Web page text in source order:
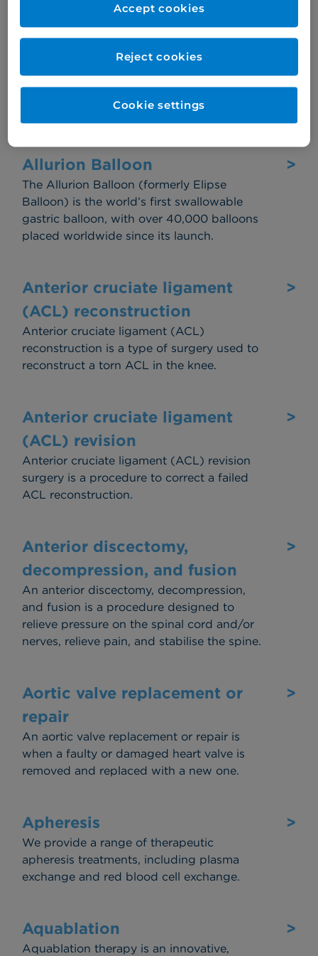
to remove the adenoids (small lumps at the
Allergy >
substance by producing antibodies.
Allurion Balloon >
The Allurion Balloon (formerly Elipse
Balloon) is the world’s first swallowable
gastric balloon, with over 40,000 balloons
placed worldwide since its launch.
Anterior cruciate ligament
(ACL) reconstruction
>
Anterior cruciate ligament (ACL)
reconstruction is a type of surgery used to
reconstruct a torn ACL in the knee.
Anterior cruciate ligament
(ACL) revision
>
Anterior cruciate ligament (ACL) revision
surgery is a procedure to correct a failed
ACL reconstruction.
Anterior discectomy,
decompression, and fusion
>
An anterior discectomy, decompression,
and fusion is a procedure designed to
relieve pressure on the spinal cord and/or
nerves, relieve pain, and stabilise the spine.
Aortic valve replacement or
repair
>
An aortic valve replacement or repair is
when a faulty or damaged heart valve is
removed and replaced with a new one.
Apheresis >
We provide a range of therapeutic
apheresis treatments, including plasma
exchange and red blood cell exchange.
Aquablation >
Aquablation therapy is an innovative,
Reject cookies
Accept cookies
Cookie settings